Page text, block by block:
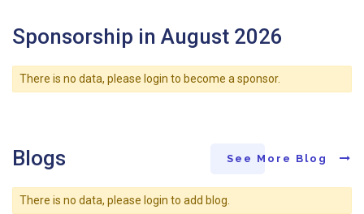
Sponsorship in August 2026
There is no data, please login to become a sponsor.
Blogs See More Blog
There is no data, please login to add blog.